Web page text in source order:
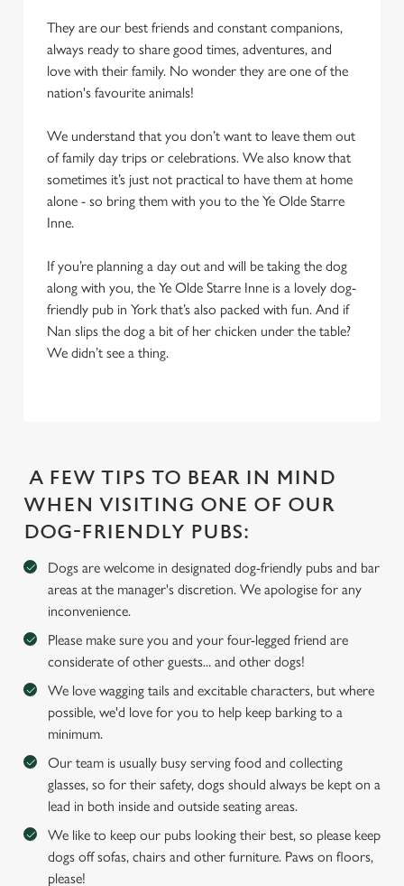
We use cookies
We use cookies to run this website and for marketing,
statistics and to save your preferences. To accept these
cookies click 'Allow all cookies'. To accept only essential
cookies click 'Use necessary cookies only'. 'To
use the options along the bottom of the banner . You can
change your settings at any time.
Preferences
Statistics
They are our best friends and constant companions,
always ready to share good times, adventures, and
love with their family. No wonder they are one of the
nation's favourite animals!
We understand that you don’t want to leave them out
of family day trips or celebrations. We also know that
sometimes it’s just not practical to have them at home
alone - so bring them with you to the Ye Olde Starre
Inne.
If you’re planning a day out and will be taking the dog
along with you, the Ye Olde Starre Inne is a lovely dog-
friendly pub in York that’s also packed with fun. And if
Nan slips the dog a bit of her chicken under the table?
We didn’t see a thing.
A FEW TIPS TO BEAR IN MIND
WHEN VISITING ONE OF OUR
DOG-FRIENDLY PUBS:
Dogs are welcome in designated dog-friendly pubs and bar
areas at the manager's discretion. We apologise for any
inconvenience.
Please make sure you and your four-legged friend are
considerate of other guests... and other dogs!
We love wagging tails and excitable characters, but where
possible, we'd love for you to help keep barking to a
minimum.
Our team is usually busy serving food and collecting
glasses, so for their safety, dogs should always be kept on a
lead in both inside and outside seating areas.
We like to keep our pubs looking their best, so please keep
dogs off sofas, chairs and other furniture. Paws on floors,
please!